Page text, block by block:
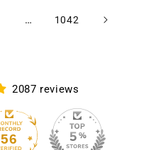
… 1042
2087 reviews
56